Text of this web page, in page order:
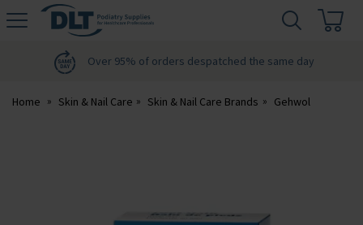
DLT
Over 95% of orders despatched the same day
Home Skin & Nail Care Skin & Nail Care Brands Gehwol